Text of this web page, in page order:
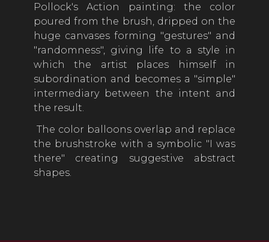
Pollock's Action painting: the color
poured from the brush, dripped on the
huge canvases forming "gestures" and
"randomness", giving life to a style in
which the artist places himself in
subordination and becomes a "simple"
intermediary between the intent and
the result.
The color balloons overlap and replace
the brushstroke with a symbolic "I was
there" creating suggestive abstract
shapes.